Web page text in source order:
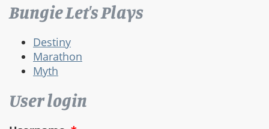
Bungie Let's Plays
Destiny
Marathon
Myth
User login